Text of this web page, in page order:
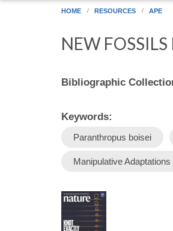
HOME RESOURCES APE
NEW
Bibliographic
Keywords:
Paranthropus boisei
Manipulative Adaptations